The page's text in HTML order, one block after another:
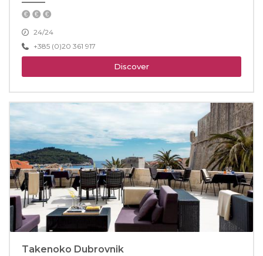
24/24
+385 (0)20 361 917
Discover
Takenoko Dubrovnik